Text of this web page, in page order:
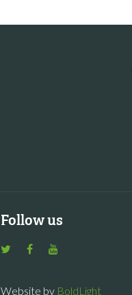
Follow us
Website by BoldLight